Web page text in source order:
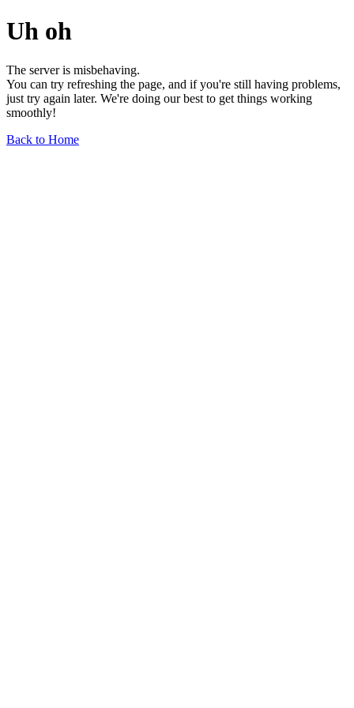
Uh oh
The server is misbehaving.
You can try refreshing the page, and if you're still having problems,
just try again later. We're doing our best to get things working
smoothly!
Back to Home